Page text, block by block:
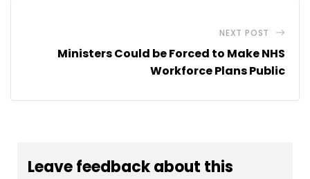
NEXT POST
Ministers Could be Forced to Make NHS
Workforce Plans Public
Leave feedback about this